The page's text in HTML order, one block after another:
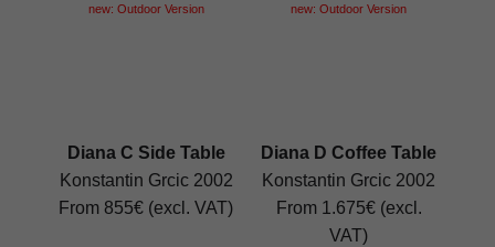
new: Outdoor Version new: Outdoor Version
Diana C Side Table
Konstantin Grcic 2002
From 855€ (excl. VAT)
Diana D Coffee Table
Konstantin Grcic 2002
From 1.675€ (excl.
VAT)